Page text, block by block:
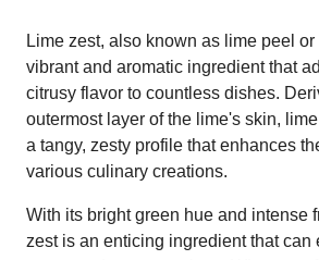
Lime zest, also known as lime peel
vibrant and aromatic ingredient that
citrusy flavor to countless dishes.
outermost layer of the lime's skin,
a tangy, zesty profile that enhances
various culinary creations.
With its bright green hue and intense
zest is an enticing ingredient that can